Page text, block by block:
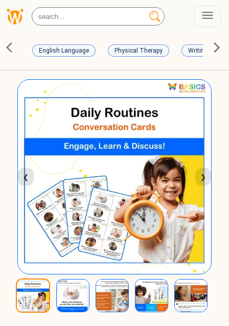
English Language Physical Therapy Writing Skills
❮ ❯